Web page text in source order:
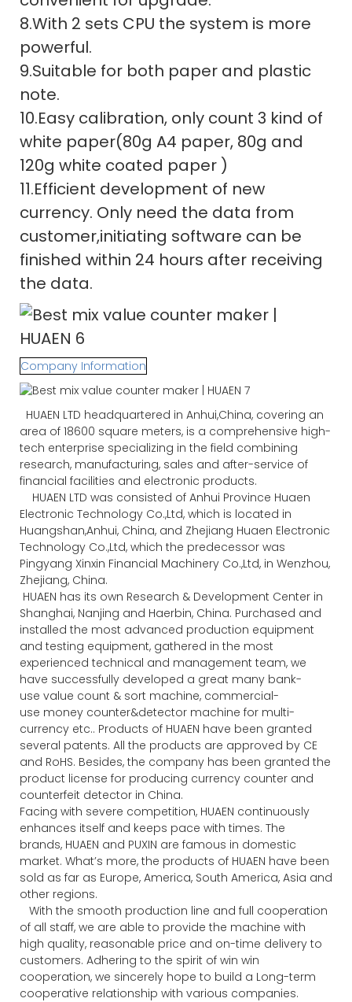
8.With 2 sets CPU the system is more
powerful.
9.Suitable for both paper and plastic
note.
10.Easy calibration, only count 3 kind of
white paper(80g A4 paper, 80g and
120g white coated paper )
11.Efficient development of new
currency. Only need the data from
customer,initiating software can be
finished within 24 hours after receiving
the data.
Company Information
HUAEN LTD headquartered in Anhui,China, covering an
area of 18600 square meters, is a comprehensive high-
tech enterprise specializing in the field combining
research, manufacturing, sales and after-service of
financial facilities and electronic products.
HUAEN LTD was consisted of Anhui Province Huaen
Electronic Technology Co.,Ltd, which is located in
Huangshan,Anhui, China, and Zhejiang Huaen Electronic
Technology Co.,Ltd, which the predecessor was
Pingyang Xinxin Financial Machinery Co.,Ltd, in Wenzhou,
Zhejiang, China.
HUAEN has its own Research & Development Center in
Shanghai, Nanjing and Haerbin, China. Purchased and
installed the most advanced production equipment
and testing equipment, gathered in the most
experienced technical and management team, we
have successfully developed a great many bank-
use value count & sort machine, commercial-
use money counter&detector machine for multi-
currency etc.. Products of HUAEN have been granted
several patents. All the products are approved by CE
and RoHS. Besides, the company has been granted the
product license for producing currency counter and
counterfeit detector in China.
Facing with severe competition, HUAEN continuously
enhances itself and keeps pace with times. The
brands, HUAEN and PUXIN are famous in domestic
market. What’s more, the products of HUAEN have been
sold as far as Europe, America, South America, Asia and
other regions.
With the smooth production line and full cooperation
of all staff, we are able to provide the machine with
high quality, reasonable price and on-time delivery to
customers. Adhering to the spirit of win win
cooperation, we sincerely hope to build a Long-term
cooperative relationship with various companies.